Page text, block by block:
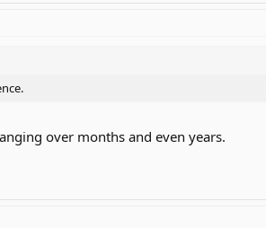
over months and even years.